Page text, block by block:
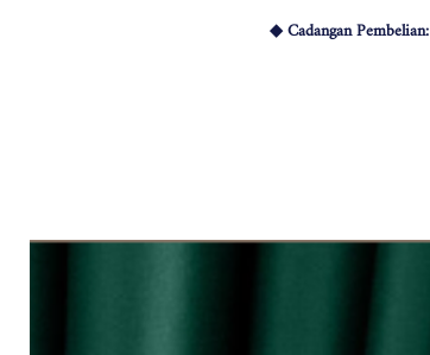
◆ Cadangan Pembelian:
Beli kuantiti 3 atau 4